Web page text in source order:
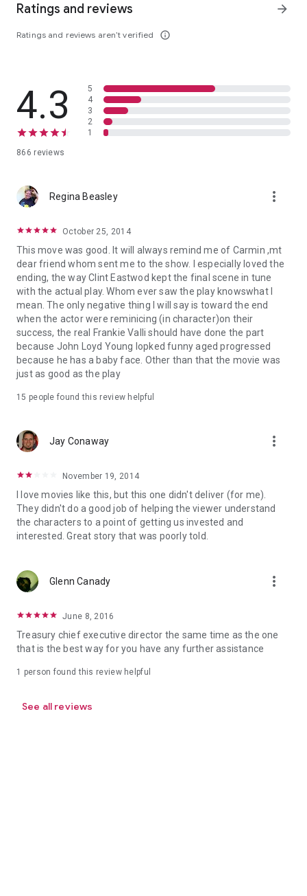
Ratings and reviews
Ratings and reviews aren’t verified info_outline
arrow_forward
4.3
866 reviews
5
4
3
2
1
Regina Beasley more_vert
October 25, 2014
This move was good. It will always remind me of Carmin ,mt
dear friend whom sent me to the show. I especially loved the
ending, the way Clint Eastwod kept the final scene in tune
with the actual play. Whom ever saw the play knowswhat I
mean. The only negative thing I will say is toward the end
when the actor were reminicing (in character)on their
success, the real Frankie Valli should have done the part
because John Loyd Young lopked funny aged progressed
because he has a baby face. Other than that the movie was
just as good as the play
15 people found this review helpful
Jay Conaway more_vert
November 19, 2014
I love movies like this, but this one didn't deliver (for me).
They didn't do a good job of helping the viewer understand
the characters to a point of getting us invested and
interested. Great story that was poorly told.
Glenn Canady more_vert
June 8, 2016
Treasury chief executive director the same time as the one
that is the best way for you have any further assistance
1 person found this review helpful
See all reviews